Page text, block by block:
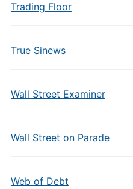
Trading Floor
True Sinews
Wall Street Examiner
Wall Street on Parade
Web of Debt